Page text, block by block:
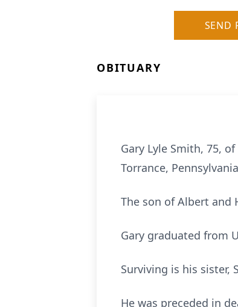
SEND
OBITUARY
Gary Lyle Smith, 75,
Torrance,
The son of Albert and
Gary graduated from
Surviving is his sister,
He was preceded in